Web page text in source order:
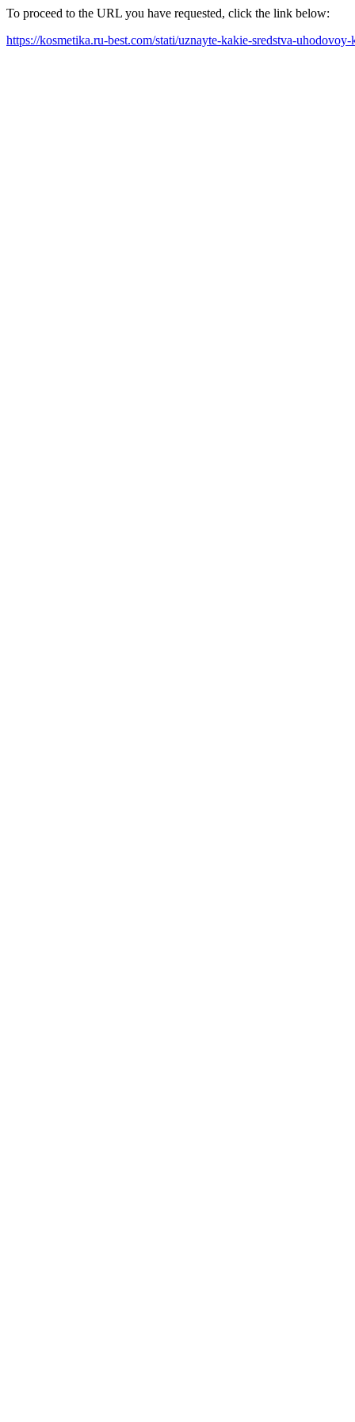
To proceed to the URL you have requested, click the link below:
https://kosmetika.ru-best.com/stati/uznayte-kakie-sredstva-